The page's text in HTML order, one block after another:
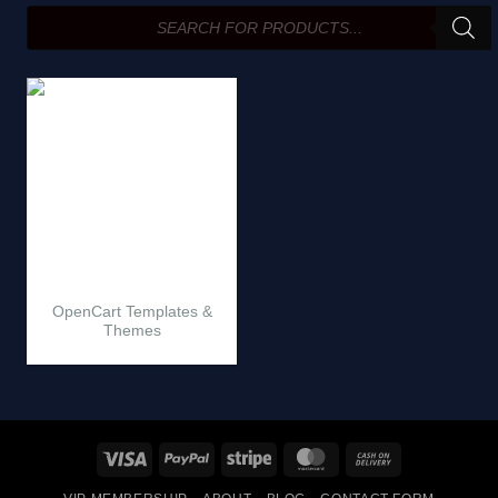
search
OpenCart Templates &
Themes
Visa PayPal Stripe MasterCard